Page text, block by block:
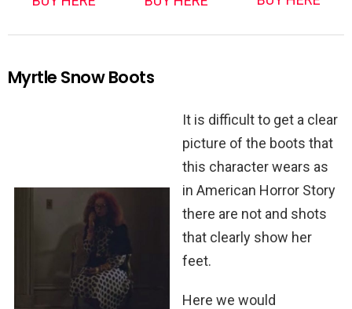
Myrtle Snow Boots
It is difficult to get a clear
picture of the boots that
this character wears as
in American Horror Story
there are not and shots
that clearly show her
feet.
Here we would